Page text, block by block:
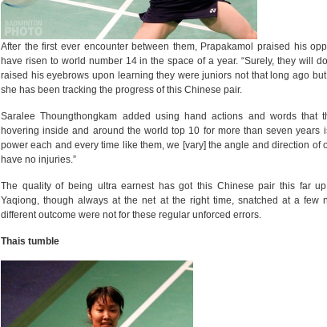
After the first ever encounter between them, Prapakamol praised his
have risen to world number 14 in the space of a year. “Surely, they will
raised his eyebrows upon learning they were juniors not that long ago
she has been tracking the progress of this Chinese pair.
Saralee Thoungthongkam added using hand actions and words that
hovering inside and around the world top 10 for more than seven years
power each and every time like them, we [vary] the angle and direction of
have no injuries.”
The quality of being ultra earnest has got this Chinese pair this far
Yaqiong, though always at the net at the right time, snatched at a few
different outcome were not for these regular unforced errors.
Thais tumble